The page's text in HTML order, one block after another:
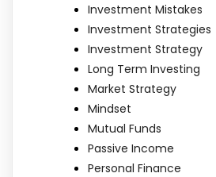
Investment Mistakes
Investment Strategies
Investment Strategy
Long Term Investing
Market Strategy
Mindset
Mutual Funds
Passive Income
Personal Finance